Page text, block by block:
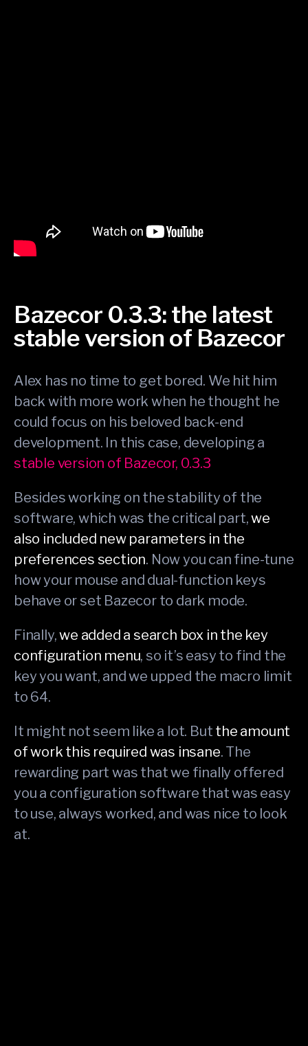
Bazecor 0.3.3: the latest
stable version of Bazecor
Alex has no time to get bored. We hit him
back with more work when he thought he
could focus on his beloved back-end
development. In this case, developing a
stable version of Bazecor, 0.3.3
Besides working on the stability of the
software, which was the critical part,we
also included new parameters in the
preferences section. Now you can fine-tune
how your mouse and dual-function keys
behave or set Bazecor to dark mode.
Finally,we added a search box in the key
configuration menu, so it’s easy to find the
key you want, and we upped the macro limit
to 64.
It might not seem like a lot. But the amount
of work this required was insane. The
rewarding part was that we finally offered
you a configuration software that was easy
to use, always worked, and was nice to look
at.